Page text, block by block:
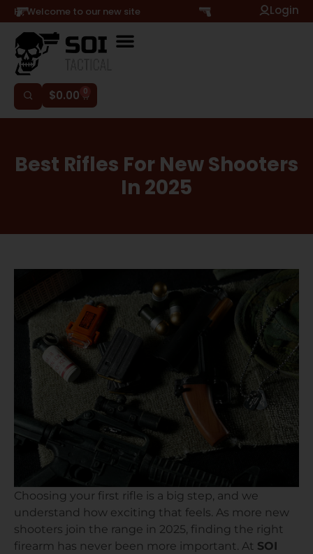
Hi, Welcome to our new site Login
$0.00 0
Best Rifles For New Shooters
In 2025
Choosing your first rifle is a big step, and we
understand how exciting that feels. As more new
shooters join the range in 2025, finding the right
firearm has never been more important. At SOI